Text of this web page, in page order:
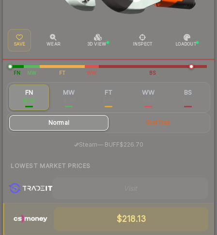
SAVE WEAR 3D VIEW INSPECT LOADOUT
FN MW FT WW BS
FN
$242
MW FT WW BS
Normal StatTrak
Steam—· BUFF$226.70
LOWEST MARKET PRICES
$218.13